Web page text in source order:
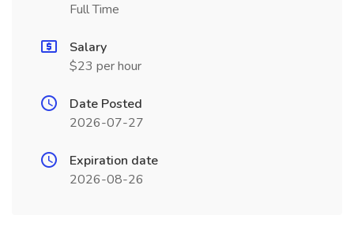
Full Time
Salary
$23 per hour
Date Posted
2026-07-27
Expiration date
2026-08-26